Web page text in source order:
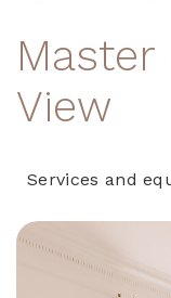
Master
View
Services and